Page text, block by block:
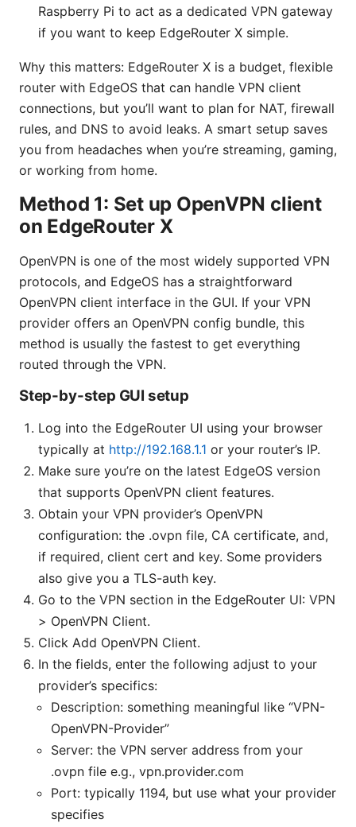
Raspberry Pi to act as a dedicated VPN gateway
if you want to keep EdgeRouter X simple.
Why this matters: EdgeRouter X is a budget, flexible
router with EdgeOS that can handle VPN client
connections, but you’ll want to plan for NAT, firewall
rules, and DNS to avoid leaks. A smart setup saves
you from headaches when you’re streaming, gaming,
or working from home.
Method 1: Set up OpenVPN client
on EdgeRouter X
OpenVPN is one of the most widely supported VPN
protocols, and EdgeOS has a straightforward
OpenVPN client interface in the GUI. If your VPN
provider offers an OpenVPN config bundle, this
method is usually the fastest to get everything
routed through the VPN.
Step-by-step GUI setup
Log into the EdgeRouter UI using your browser
typically at http://192.168.1.1 or your router’s IP.
Make sure you’re on the latest EdgeOS version
that supports OpenVPN client features.
Obtain your VPN provider’s OpenVPN
configuration: the .ovpn file, CA certificate, and,
if required, client cert and key. Some providers
also give you a TLS-auth key.
Go to the VPN section in the EdgeRouter UI: VPN
> OpenVPN Client.
Click Add OpenVPN Client.
In the fields, enter the following adjust to your
provider’s specifics:
Description: something meaningful like “VPN-
OpenVPN-Provider”
Server: the VPN server address from your
.ovpn file e.g., vpn.provider.com
Port: typically 1194, but use what your provider
specifies